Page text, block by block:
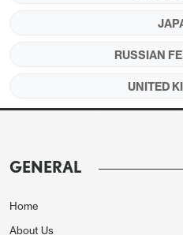
Source: Datastream/
RUSSIAN
UNITED
GENERAL
Home
About Us